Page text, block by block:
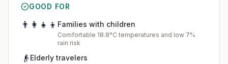
GOOD FOR
👨‍👩‍👧‍👦 Families with children
Comfortable 18.8°C temperatures and low 7%
rain risk
👴 Elderly travelers